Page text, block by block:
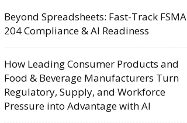
Beyond Spreadsheets: Fast-Track FSMA
204 Compliance & AI Readiness
How Leading Consumer Products and
Food & Beverage Manufacturers Turn
Regulatory, Supply, and Workforce
Pressure into Advantage with AI